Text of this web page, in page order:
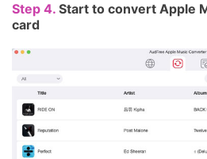
Step 4. Start to convert Apple
card